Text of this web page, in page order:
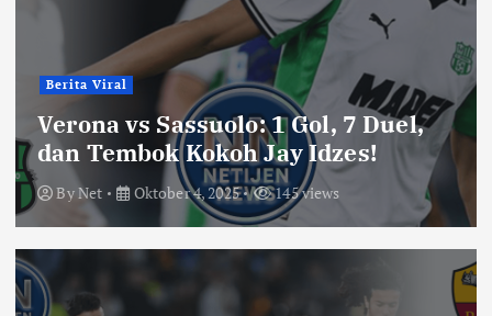
Berita Viral
Verona vs Sassuolo: 1 Gol, 7 Duel,
dan Tembok Kokoh Jay Idzes!
ByNet Oktober 4, 2025 145 views